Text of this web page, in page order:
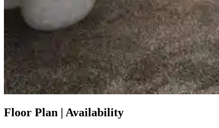
Floor Plan | Availability